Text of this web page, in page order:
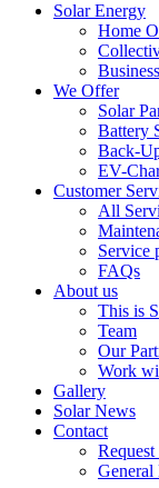
Solar Energy
Home
Business
We Offer
Solar
Battery
Back-
EV-
Customer
All
Service
FAQs
About us
This is
Team
Our
Work
Gallery
Solar News
Contact
General